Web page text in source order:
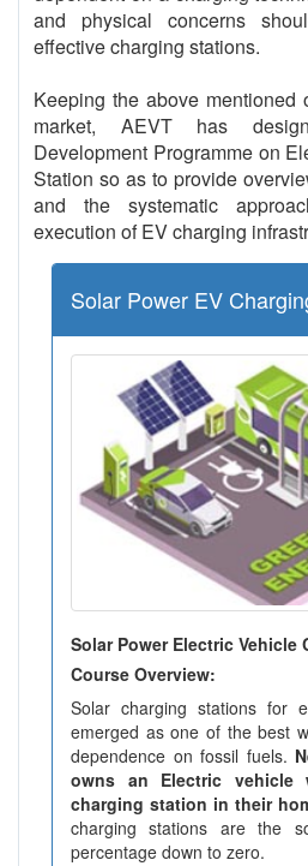
and physical concerns
effective charging stations.
Keeping the above mentioned
market, AEVT has
Development Programme on
Station so as to provide
and the systematic
execution of EV charging
Solar Power EV
Solar Power Electric Vehicle
Course Overview:
Solar charging stations for
emerged as one of the best
dependence on fossil fuels.
owns an Electric
charging station in their
charging stations are the
percentage down to zero.